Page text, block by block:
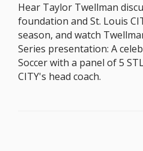
Hear Taylor Twellman
foundation and St. Louis
season, and watch
Series presentation: A
Soccer with a panel of 5
CITY's head coach.